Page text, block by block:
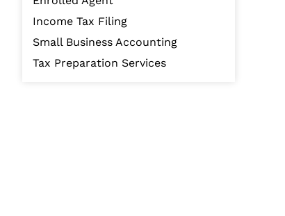
Income Tax Filing
Small Business Accounting
Tax Preparation Services